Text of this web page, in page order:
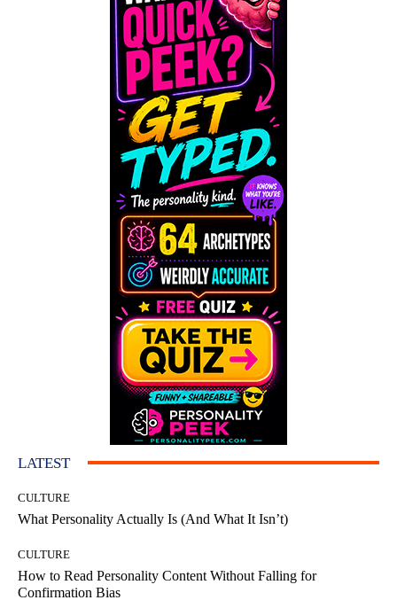
LATEST
CULTURE
What Personality Actually Is (And What It Isn’t)
CULTURE
How to Read Personality Content Without Falling for
Confirmation Bias